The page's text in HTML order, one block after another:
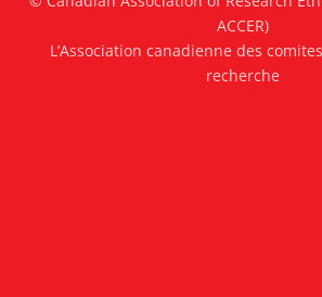
ACCER)
L’Association canadienne des
recherche